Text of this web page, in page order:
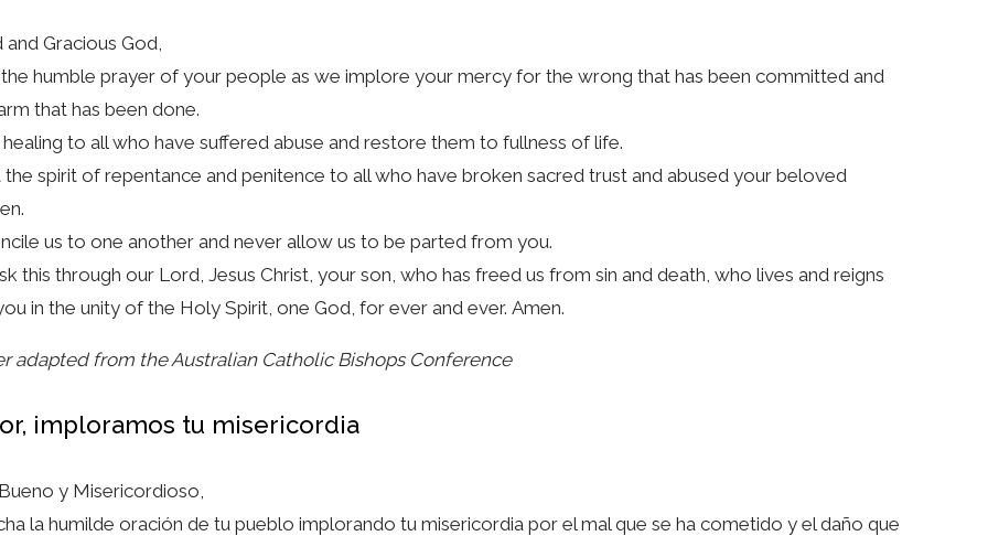
and Gracious God,
humble prayer of your people as we implore your mercy for the wrong that has been committed and
that has been done.
to all who have suffered abuse and restore them to fullness of life.
the spirit of repentance and penitence to all who have broken sacred trust and abused your beloved
us to one another and never allow us to be parted from you.
this through our Lord, Jesus Christ, your son, who has freed us from sin and death, who lives and reigns
in the unity of the Holy Spirit, one God, for ever and ever. Amen.
adapted from the Australian Catholic Bishops Conference
imploramos tu misericordia
y Misericordioso,
la humilde oración de tu pueblo implorando tu misericordia por el mal que se ha cometido y el daño que